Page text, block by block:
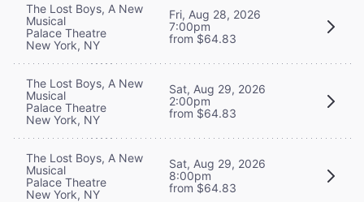
The Lost Boys, A New
Musical
Palace Theatre
New York, NY
Fri, Aug 28, 2026
7:00pm
from $64.83
The Lost Boys, A New
Musical
Palace Theatre
New York, NY
Sat, Aug 29, 2026
2:00pm
from $64.83
The Lost Boys, A New
Musical
Palace Theatre
New York, NY
Sat, Aug 29, 2026
8:00pm
from $64.83